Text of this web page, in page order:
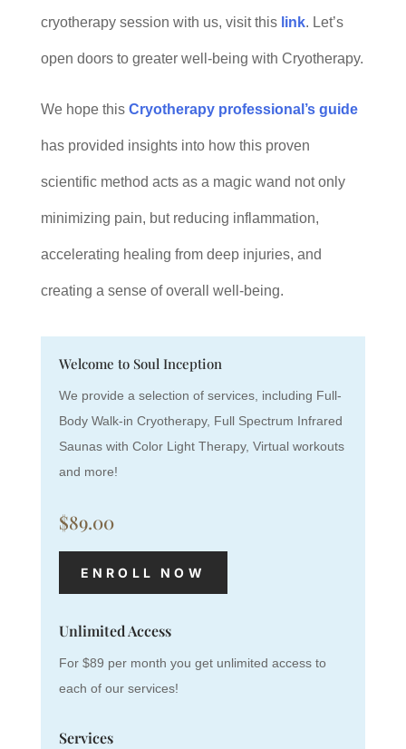
cryotherapy session with us, visit this link. Let’s
open doors to greater well-being with Cryotherapy.
We hope this Cryotherapy professional’s guide
has provided insights into how this proven
scientific method acts as a magic wand not only
minimizing pain, but reducing inflammation,
accelerating healing from deep injuries, and
creating a sense of overall well-being.
Welcome to Soul Inception
We provide a selection of services, including Full-
Body Walk-in Cryotherapy, Full Spectrum Infrared
Saunas with Color Light Therapy, Virtual workouts
and more!
$89.00
ENROLL NOW
Unlimited Access
For $89 per month you get unlimited access to
each of our services!
Services